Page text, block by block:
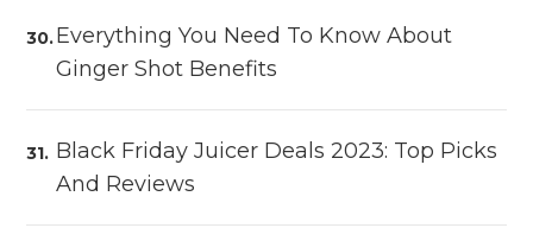
Everything You Need To Know About
Ginger Shot Benefits
Black Friday Juicer Deals 2023: Top Picks
And Reviews